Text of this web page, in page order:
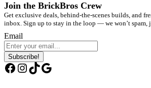
Join the BrickBros Crew
Get exclusive deals, behind-the-scenes builds, and
inbox. Sign up to stay in the loop — we won’t spam,
Email
Subscribe!
Facebook
Instagram
TikTok
Google